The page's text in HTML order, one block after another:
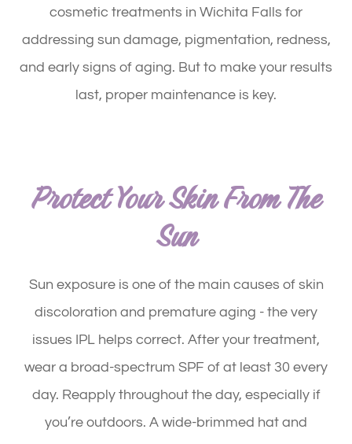
cosmetic treatments in Wichita Falls for
addressing sun damage, pigmentation, redness,
and early signs of aging. But to make your results
last, proper maintenance is key.
Protect Your Skin From The
Sun
Sun exposure is one of the main causes of skin
discoloration and premature aging - the very
issues IPL helps correct. After your treatment,
wear a broad-spectrum SPF of at least 30 every
day. Reapply throughout the day, especially if
you’re outdoors. A wide-brimmed hat and